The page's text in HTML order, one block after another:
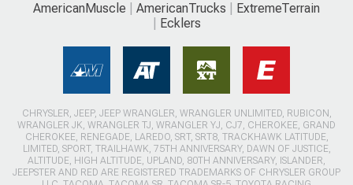
AmericanMuscle AmericanTrucks
ExtremeTerrain
Ecklers
CHRYSLER, JEEP, JEEP WRANGLER, WRANGLER UNLIMITED, RUBICON,
WRANGLER JK, WRANGLER TJ, WRANGLER YJ, CJ7, CHEROKEE, GRAND
CHEROKEE, RENEGADE, LAREDO, SRT, SRT8, TRACKHAWK LATITUDE,
LIMITED, SPORT, TRAILHAWK, 75TH ANNIVERSARY, DAWN OF JUSTICE,
ALTITUDE, HIGH ALTITUDE, UPLAND, 80TH ANNIVERSARY, ISLANDER,
JEEPSTER AND RED ARE REGISTERED TRADEMARKS OF CHRYSLER GROUP